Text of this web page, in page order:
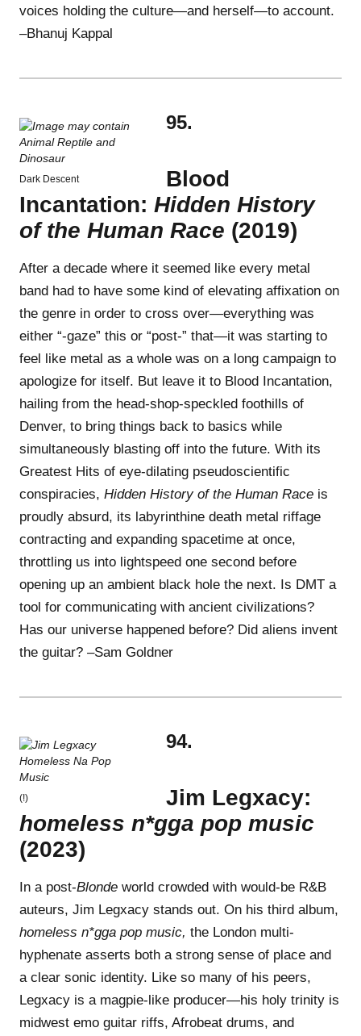
voices holding the culture—and herself—to account.
–Bhanuj Kappal
Dark Descent
95.
Blood
Incantation: Hidden History
of the Human Race (2019)
After a decade where it seemed like every metal
band had to have some kind of elevating affixation on
the genre in order to cross over—everything was
either “-gaze” this or “post-” that—it was starting to
feel like metal as a whole was on a long campaign to
apologize for itself. But leave it to Blood Incantation,
hailing from the head-shop-speckled foothills of
Denver, to bring things back to basics while
simultaneously blasting off into the future. With its
Greatest Hits of eye-dilating pseudoscientific
conspiracies, Hidden History of the Human Race is
proudly absurd, its labyrinthine death metal riffage
contracting and expanding spacetime at once,
throttling us into lightspeed one second before
opening up an ambient black hole the next. Is DMT a
tool for communicating with ancient civilizations?
Has our universe happened before? Did aliens invent
the guitar? –Sam Goldner
(!)
94.
Jim Legxacy:
homeless n*gga pop music
(2023)
In a post-Blonde world crowded with would-be R&B
auteurs, Jim Legxacy stands out. On his third album,
homeless n*gga pop music, the London multi-
hyphenate asserts both a strong sense of place and
a clear sonic identity. Like so many of his peers,
Legxacy is a magpie-like producer—his holy trinity is
midwest emo guitar riffs, Afrobeat drums, and